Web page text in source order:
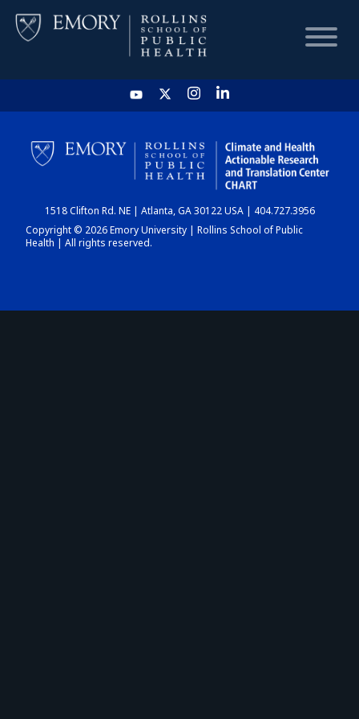
HOME
CHART
DASHBOARD
1518 Clifton Rd. NE | Atlanta, GA 30122 USA | 404.727.3956
Copyright © 2026 Emory University | Rollins School of Public
Health | All rights reserved.